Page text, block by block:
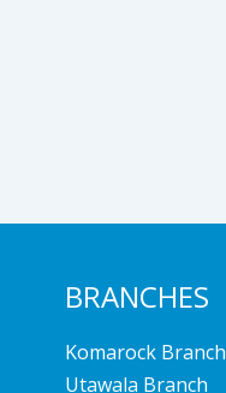
BRANCHES
Komarock Branch
Utawala Branch